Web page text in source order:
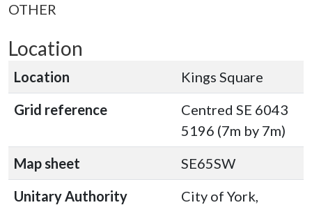
OTHER
Location
Location
Kings Square
Grid reference
Centred SE 6043
5196 (7m by 7m)
Map sheet
SE65SW
Unitary Authority
City of York,